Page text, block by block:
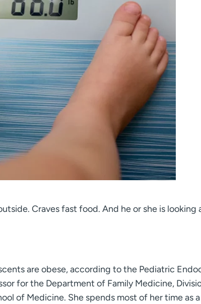
Craves fast food. And he or she is looking
are obese, according to the Pediatric
for the Department of Family Medicine,
of Medicine. She spends most of her time as